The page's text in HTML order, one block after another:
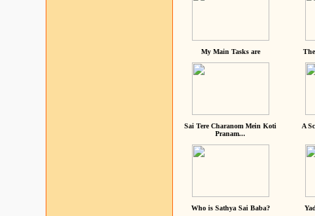
My Main Tasks are
Sai Tere Charanom Mein Koti
Pranam...
A
Who is Sathya Sai Baba?